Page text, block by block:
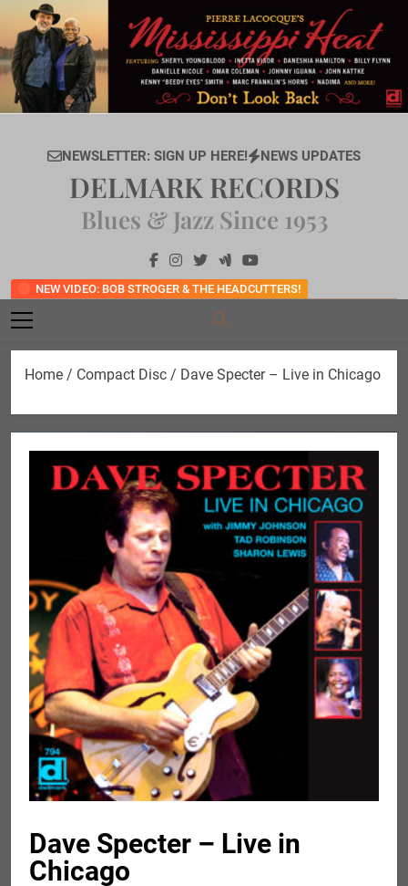
content
NEWSLETTER: SIGN UP HERE! NEWS UPDATES
NEW VIDEO: BOB STROGER & THE HEADCUTTERS!
DELMARK RECORDS
Blues & Jazz Since 1953
Home / Compact Disc / Dave Specter – Live in Chicago
Dave Specter – Live in
Chicago